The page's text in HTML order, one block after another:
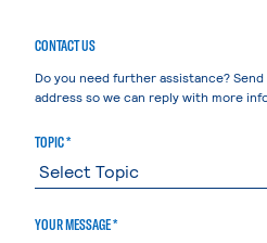
CONTACT US
Do you need further assistance?
address so we can reply with more
TOPIC *
YOUR MESSAGE *